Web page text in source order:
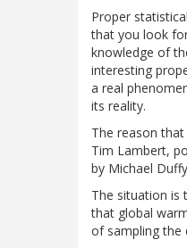
Proper
that you look
knowledge of
interesting
a real
its reality.
The reason
Tim Lambert,
by Michael
The situation is
that global
of sampling the